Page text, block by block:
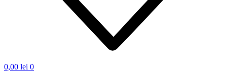
0,00 lei 0